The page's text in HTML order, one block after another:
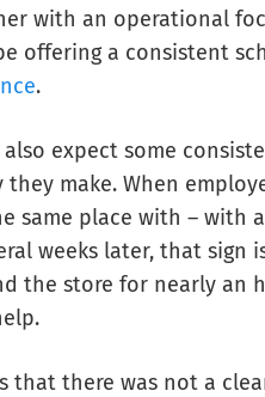
with an operational
offering a consistent
.
also expect some
make. When
same place with – with
weeks later, that sign
the store for nearly an
that there was not a